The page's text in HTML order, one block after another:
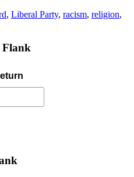
, Liberal Party, racism, religion,
Flank